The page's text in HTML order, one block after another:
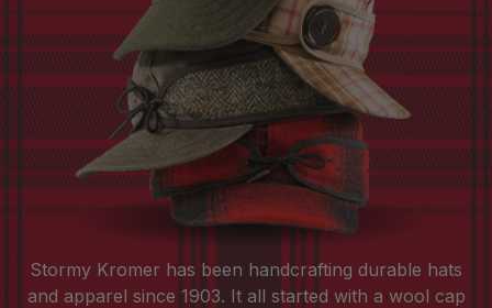
Stormy Kromer has been handcrafting durable hats
and apparel since 1903. It all started with a wool cap